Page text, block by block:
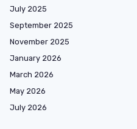
July 2025
September 2025
November 2025
January 2026
March 2026
May 2026
July 2026